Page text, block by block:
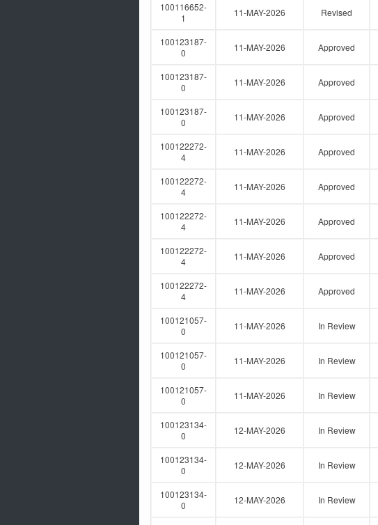
100116652-
1
11-MAY-2026 Revised
100123187-
0
11-MAY-2026 Approved
100123187-
0
11-MAY-2026 Approved
100123187-
0
11-MAY-2026 Approved
100122272-
4
11-MAY-2026 Approved
100122272-
4
11-MAY-2026 Approved
100122272-
4
11-MAY-2026 Approved
100122272-
4
11-MAY-2026 Approved
100122272-
4
11-MAY-2026 Approved
100121057-
0
11-MAY-2026 In Review
100121057-
0
11-MAY-2026 In Review
100121057-
0
11-MAY-2026 In Review
100123134-
0
12-MAY-2026 In Review
100123134-
0
12-MAY-2026 In Review
100123134-
0
12-MAY-2026 In Review